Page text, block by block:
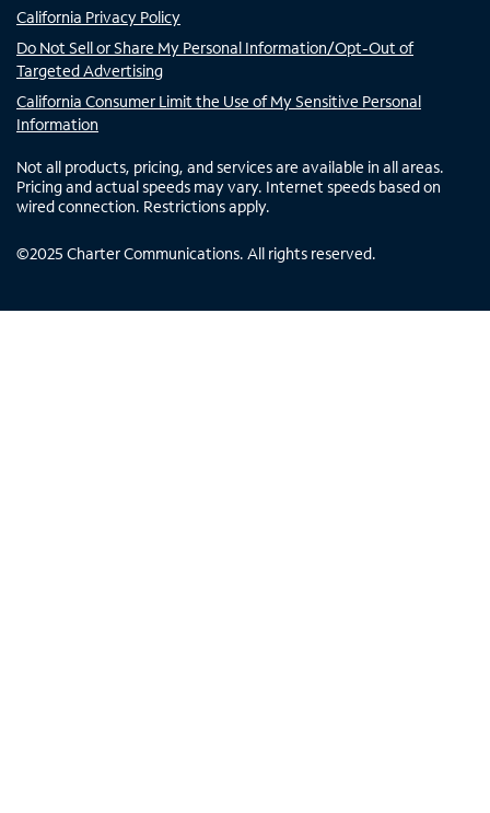
California Privacy Policy
Do Not Sell or Share My Personal Information/Opt-Out of
Targeted Advertising
California Consumer Limit the Use of My Sensitive Personal
Information
Not all products, pricing, and services are available in all areas.
Pricing and actual speeds may vary. Internet speeds based on
wired connection. Restrictions apply.
©2025 Charter Communications. All rights reserved.